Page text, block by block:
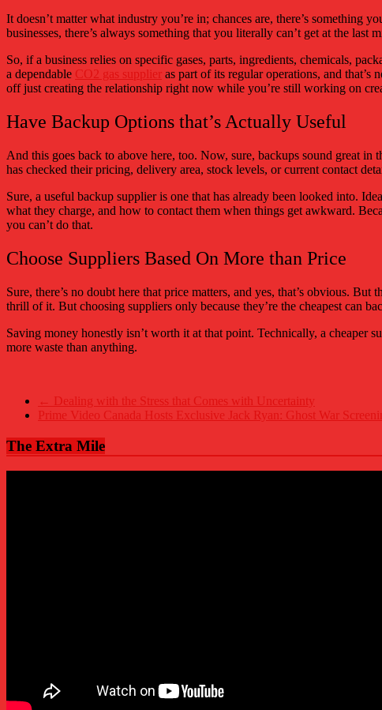
It doesn’t matter what industry you’re in; chances are, there’s something
businesses, there’s always something that you literally can’t get at the
So, if a business relies on specific gases, parts, ingredients, chemicals,
a dependable CO2 gas supplier as part of its regular operations, and
off just creating the relationship right now while you’re still working on
Have Backup Options that’s Actually Useful
And this goes back to above here, too. Now, sure, backups sound great
has checked their pricing, delivery area, stock levels, or current contact
Sure, a useful backup supplier is one that has already been looked into.
what they charge, and how to contact them when things get awkward.
you can’t do that.
Choose Suppliers Based On More than Price
Sure, there’s no doubt here that price matters, and yes, that’s obvious.
thrill of it. But choosing suppliers only because they’re the cheapest can
Saving money honestly isn’t worth it at that point. Technically, a cheaper
more waste than anything.
← Dealing with the Stress that Comes with Uncertainty
Prime Video Canada Hosts Exclusive Jack Ryan: Ghost War
The Extra Mile